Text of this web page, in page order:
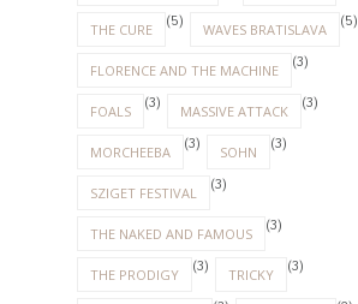
THE CURE (5) WAVES BRATISLAVA (5)
FLORENCE AND THE MACHINE (3)
FOALS (3) MASSIVE ATTACK (3)
MORCHEEBA (3) SOHN (3)
SZIGET FESTIVAL (3)
THE NAKED AND FAMOUS (3)
THE PRODIGY (3) TRICKY (3)